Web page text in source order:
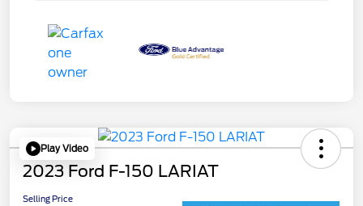
Play Video
2023 Ford F-150 LARIAT
Selling Price